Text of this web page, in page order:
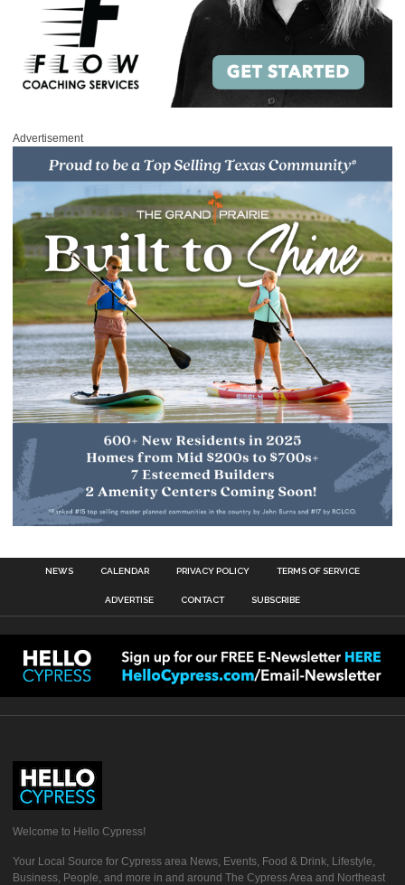
Advertisement
NEWS CALENDAR PRIVACY POLICY TERMS OF SERVICE
ADVERTISE CONTACT SUBSCRIBE
Welcome to Hello Cypress!
Your Local Source for Cypress area News, Events, Food & Drink, Lifestyle,
Business, People, and more in and around The Cypress Area and Northeast